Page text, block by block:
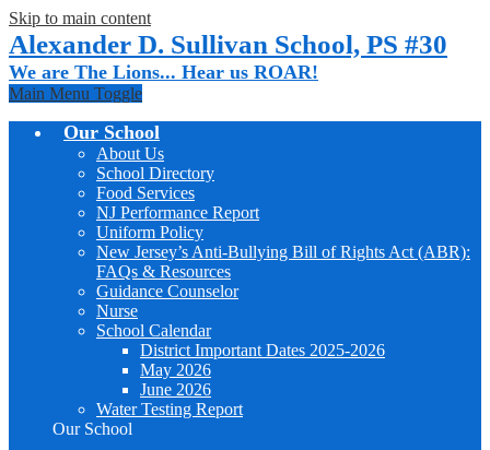
Skip to main content
Alexander D. Sullivan School, PS #30
We are The Lions... Hear us ROAR!
Main Menu Toggle
Our School
About Us
School Directory
Food Services
NJ Performance Report
Uniform Policy
New Jersey’s Anti-Bullying Bill of Rights Act (ABR):
FAQs & Resources
Guidance Counselor
Nurse
School Calendar
District Important Dates 2025-2026
May 2026
June 2026
Water Testing Report
Our School